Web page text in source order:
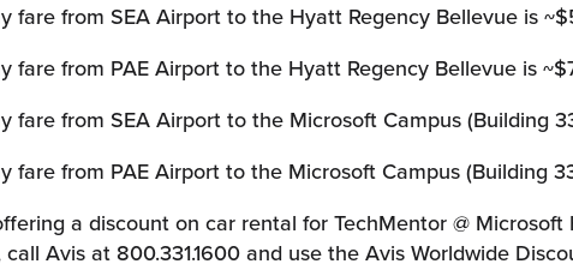
fare from SEA Airport to the Hyatt Regency Bellevue is
fare from PAE Airport to the Hyatt Regency Bellevue is
fare from SEA Airport to the Microsoft Campus (Building
fare from PAE Airport to the Microsoft Campus (Building
a discount on car rental for TechMentor @
Avis at 800.331.1600 and use the Avis Worldwide